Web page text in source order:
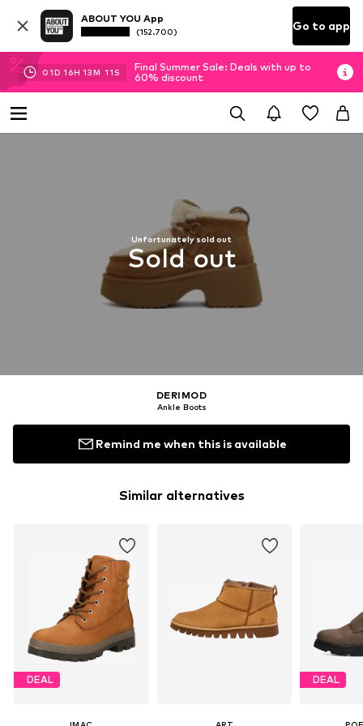
ABOUT YOU App
(152.700) Go to app
01D 16H 13M 11 S
Final Summer Sale: Deals with up to
60% discount
Unfortunately sold out
Sold out
DERIMOD
Ankle Boots
Remind me when this is available
Similar alternatives
DEAL DEAL